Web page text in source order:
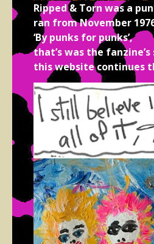
Ripped & Torn was a
ran from November
‘By punks for punks’,
that’s was the
this website continues